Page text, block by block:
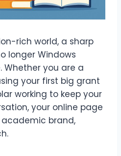
rich world, a sharp
longer Windows
Whether you are a
your first big grant
working to keep your
your online page
brand,